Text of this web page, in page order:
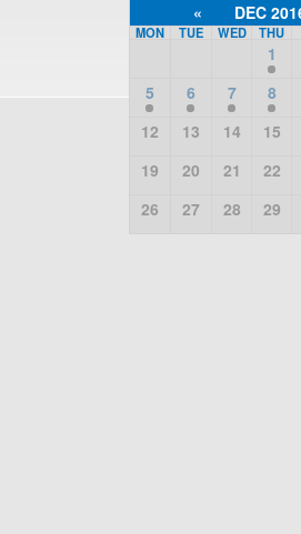
« DEC
MON TUE WED THU
1
5
6 7 8
12
13 14 15
19
20 21 22
26
27 28 29